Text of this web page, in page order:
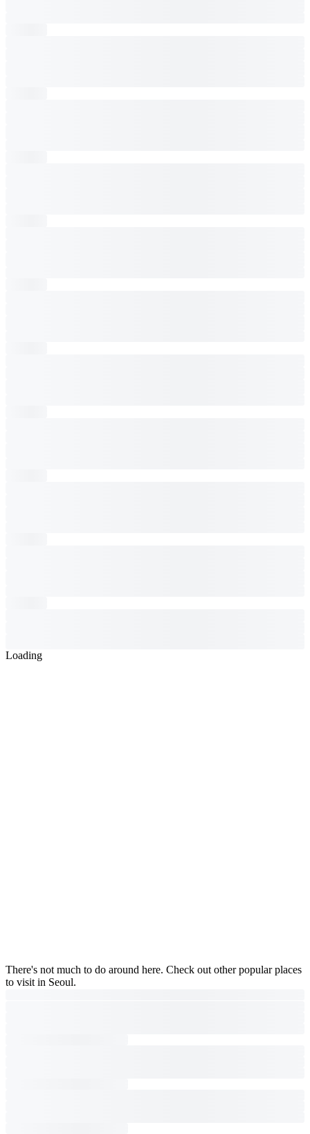
Loading
There's not much to do around here. Check out other popular places
to visit in Seoul.